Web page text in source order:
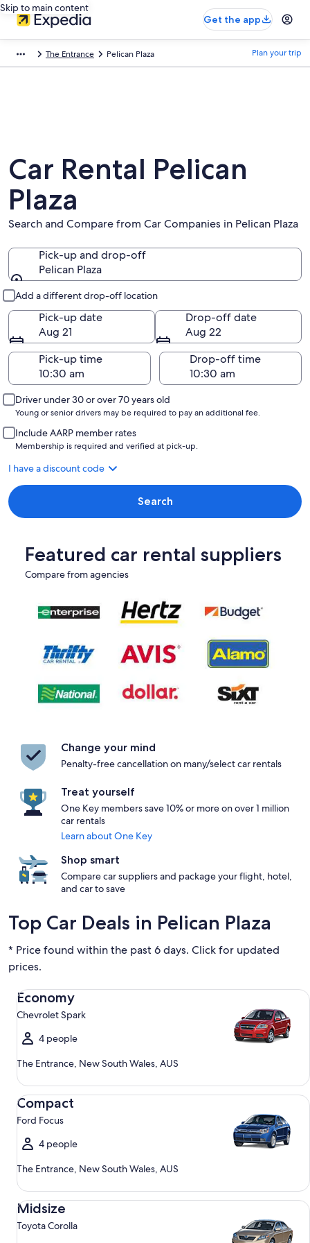
Skip to main content
Get the app
The Entrance Pelican Plaza Plan your trip
Car Rental Pelican
Plaza
Search and Compare from Car Companies in Pelican Plaza
Pick-up and drop-off
Pelican Plaza
Add a different drop-off location
Pick-up date
Aug 21
Drop-off date
Aug 22
Pick-up time
Drop-off time
Driver under 30 or over 70 years old
Young or senior drivers may be required to pay an additional fee.
Include AARP member rates
Membership is required and verified at pick-up.
I have a discount code
Search
Featured car rental suppliers
Compare from agencies
Change your mind
Penalty-free cancellation on many/select car rentals
Treat yourself
One Key members save 10% or more on over 1 million
car rentals
Learn about One Key
Shop smart
Compare car suppliers and package your flight, hotel,
and car to save
Top Car Deals in Pelican Plaza
* Price found within the past 6 days. Click for updated
prices.
Economy
Chevrolet Spark
4 people
The Entrance, New South Wales, AUS
Economy Chevrolet Spark
Compact
Ford Focus
4 people
The Entrance, New South Wales, AUS
Compact Ford Focus
Midsize
Toyota Corolla
Midsize Toyota Corolla